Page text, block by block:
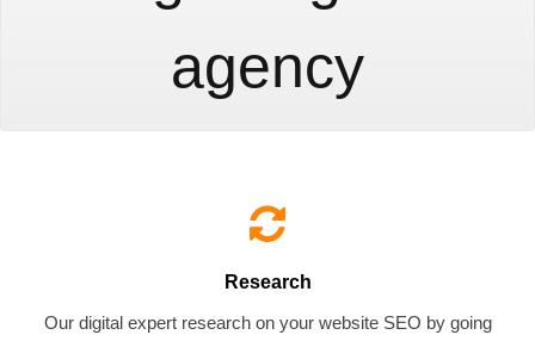
agency
Research
Our digital expert research on your website SEO by going